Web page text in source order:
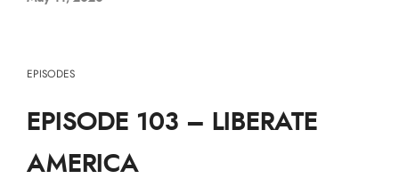
EPISODES
EPISODE 103 – LIBERATE
AMERICA